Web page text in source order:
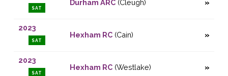
SAT
Durham ARC(Cleugh)
2023
SAT
Hexham RC(Cain)
2023
SAT
Hexham RC(Westlake)